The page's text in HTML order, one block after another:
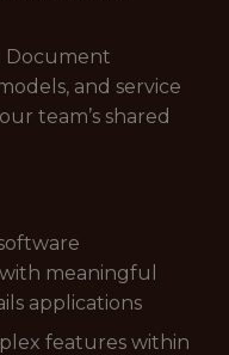
: Document
and service
team’s shared
meaningful
applications
features within